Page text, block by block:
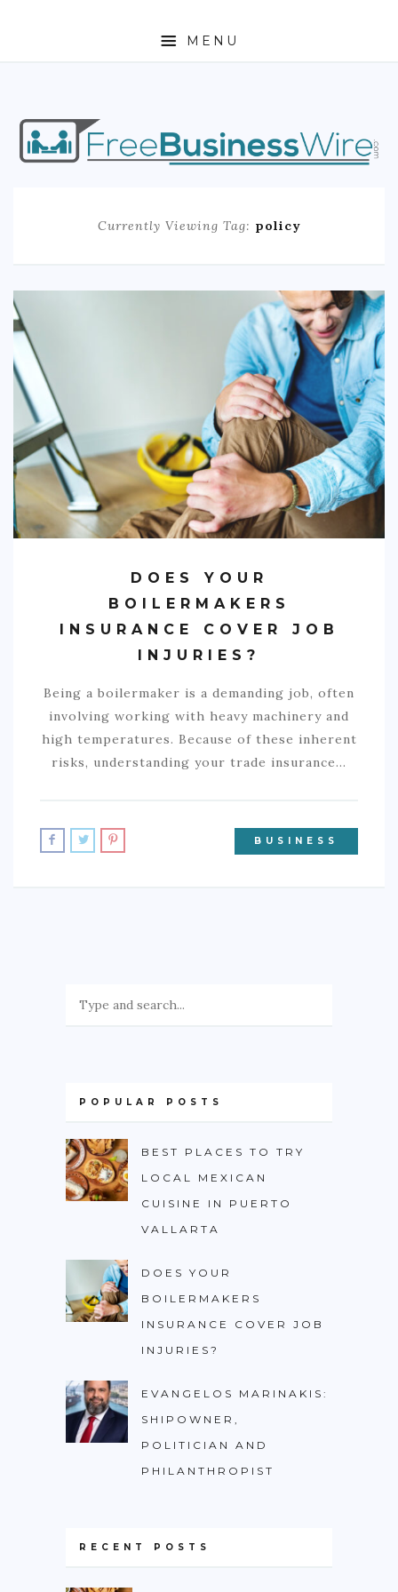
MENU
HOME
ABOUT
ENTREPRENEURSHIP
FOREX
REAL ESTATE
RESIDENTIAL
COMMERCIAL
EDUCATION
TECH
FRANCHISES
Currently Viewing Tag: policy
DOES YOUR
BOILERMAKERS
INSURANCE COVER JOB
INJURIES?
Being a boilermaker is a demanding job, often
involving working with heavy machinery and
high temperatures. Because of these inherent
risks, understanding your trade insurance…
BUSINESS
POPULAR POSTS
BEST PLACES TO TRY
LOCAL MEXICAN
CUISINE IN PUERTO
VALLARTA
DOES YOUR
BOILERMAKERS
INSURANCE COVER JOB
INJURIES?
EVANGELOS MARINAKIS:
SHIPOWNER,
POLITICIAN AND
PHILANTHROPIST
RECENT POSTS